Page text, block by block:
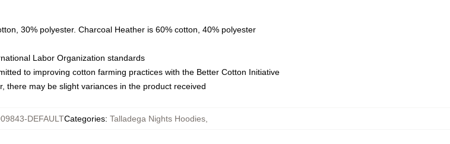
30% polyester. Charcoal Heather is 60% cotton, 40% polyester
Labor Organization standards
to improving cotton farming practices with the Better Cotton Initiative
there may be slight variances in the product received
DEFAULTCategories: Talladega Nights Hoodies,